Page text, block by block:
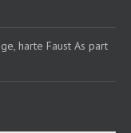
harte Faust As part